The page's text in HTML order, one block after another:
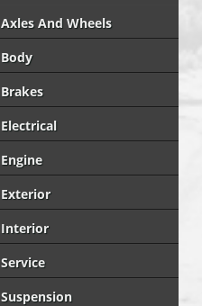
Axles And Wheels
Body
Brakes
Electrical
Engine
Exterior
Interior
Service
Suspension